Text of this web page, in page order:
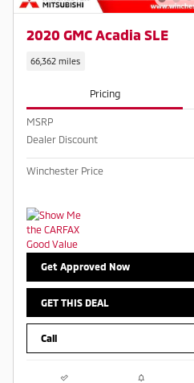
2020 GMC Acadia SLE
66,362 miles
Pricing
MSRP
Dealer Discount
Winchester Price
Get Approved Now
GET THIS DEAL
Call